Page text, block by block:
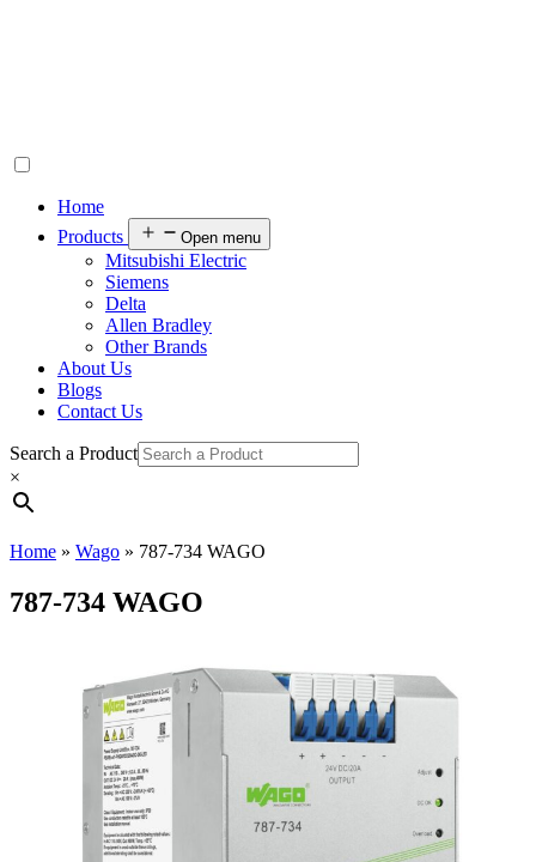
Home
Products
Open menu
Mitsubishi Electric
Siemens
Delta
Allen Bradley
Other Brands
About Us
Blogs
Contact Us
Search a Product
×
Home » Wago » 787-734 WAGO
787-734 WAGO